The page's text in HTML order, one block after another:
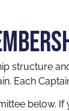
structure
Each
below. If